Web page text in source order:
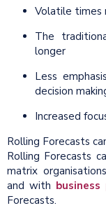
Volatile times
The
longer
Less
decision
Increased
Rolling Forecasts
Rolling Forecasts
matrix organisations
and with
Forecasts.